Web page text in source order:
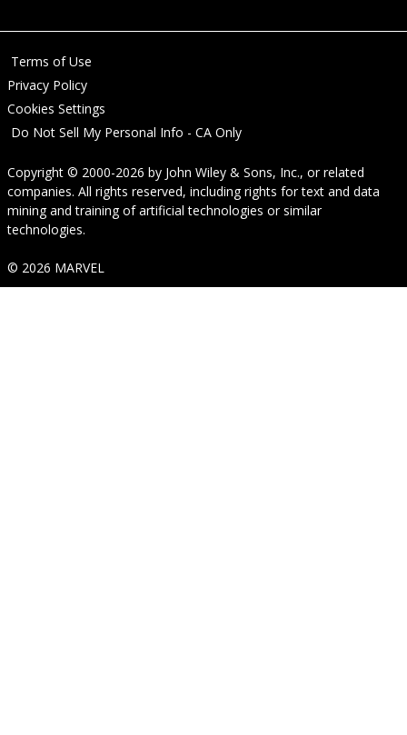
Terms of Use
Privacy Policy
Cookies Settings
Do Not Sell My Personal Info - CA Only
Copyright © 2000-2026 by John Wiley & Sons, Inc., or related
companies. All rights reserved, including rights for text and data
mining and training of artificial technologies or similar
technologies.
© 2026 MARVEL